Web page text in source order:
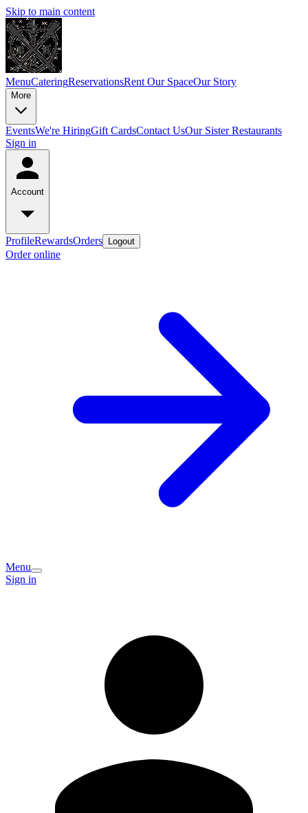
Skip to main content
MenuCateringReservationsRent Our SpaceOur Story
More
EventsWe're HiringGift CardsContact UsOur Sister Restaurants
Sign in
Account
ProfileRewardsOrders Logout
Order online
Menu
Sign in